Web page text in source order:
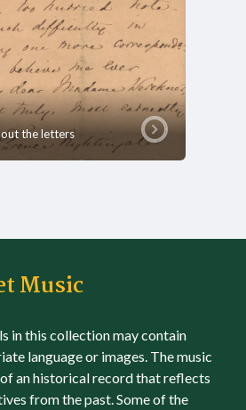
the letters
Music
in this collection may contain
language or images. The music
an historical record that reflects
from the past. Some of the